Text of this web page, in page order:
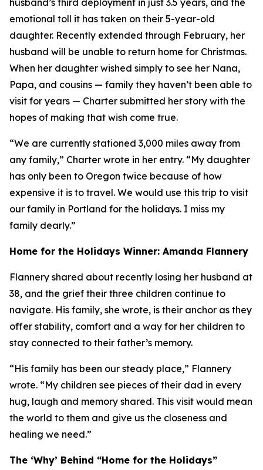
husband’s third deployment in just 3.5 years, and the
emotional toll it has taken on their 5-year-old
daughter. Recently extended through February, her
husband will be unable to return home for Christmas.
When her daughter wished simply to see her Nana,
Papa, and cousins — family they haven’t been able to
visit for years — Charter submitted her story with the
hopes of making that wish come true.
“We are currently stationed 3,000 miles away from
any family,” Charter wrote in her entry. “My daughter
has only been to Oregon twice because of how
expensive it is to travel. We would use this trip to visit
our family in Portland for the holidays. I miss my
family dearly.”
Home for the Holidays Winner: Amanda Flannery
Flannery shared about recently losing her husband at
38, and the grief their three children continue to
navigate. His family, she wrote, is their anchor as they
offer stability, comfort and a way for her children to
stay connected to their father’s memory.
“His family has been our steady place,” Flannery
wrote. “My children see pieces of their dad in every
hug, laugh and memory shared. This visit would mean
the world to them and give us the closeness and
healing we need.”
The ‘Why’ Behind “Home for the Holidays”